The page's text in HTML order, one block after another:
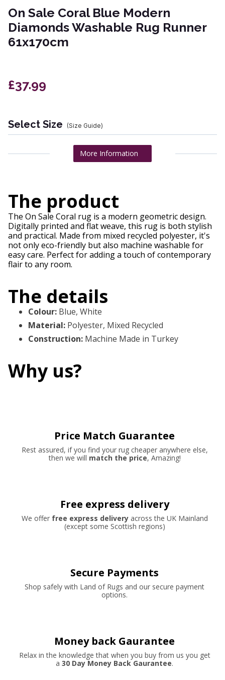
On Sale Coral Blue Modern
Diamonds Washable Rug Runner
61x170cm
£37.99
Select Size (Size Guide)
More Information
The product
The On Sale Coral rug is a modern geometric design.
Digitally printed and flat weave, this rug is both stylish
and practical. Made from mixed recycled polyester, it's
not only eco-friendly but also machine washable for
easy care. Perfect for adding a touch of contemporary
flair to any room.
The details
Colour: Blue, White
Material: Polyester, Mixed Recycled
Construction: Machine Made in Turkey
Why us?
Price Match Guarantee
Rest assured, if you find your rug cheaper anywhere else,
then we will match the price, Amazing!
Free express delivery
We offer free express deliveryacross the UK Mainland
(except some Scottish regions)
Secure Payments
Shop safely with Land of Rugs and our secure payment
options.
Money back Gaurantee
Relax in the knowledge that when you buy from us you get
a 30 Day Money Back Gaurantee.